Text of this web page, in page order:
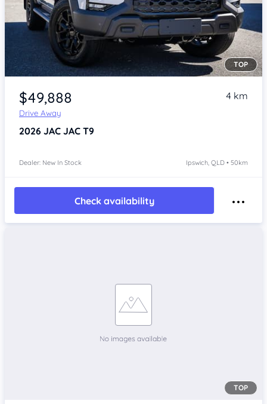
Item 1 of 4
TOP
$49,888
Drive Away
4 km
2026 JAC JAC T9
Dealer: New In Stock Ipswich, QLD • 50km
Check availability
TOP